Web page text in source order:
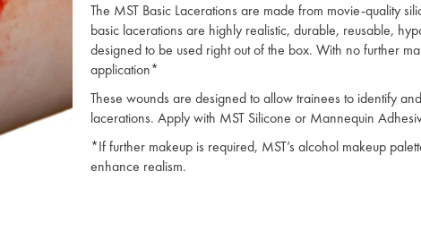
The MST Basic Lacerations are made from movie-quality
basic lacerations are highly realistic, durable, reusable,
designed to be used right out of the box. With no further
application*
These wounds are designed to allow trainees to identify
lacerations. Apply with MST Silicone or Mannequin
*If further makeup is required, MST’s alcohol makeup
enhance realism.